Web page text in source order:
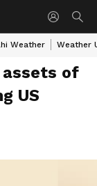
Weather Weather
assets of
US